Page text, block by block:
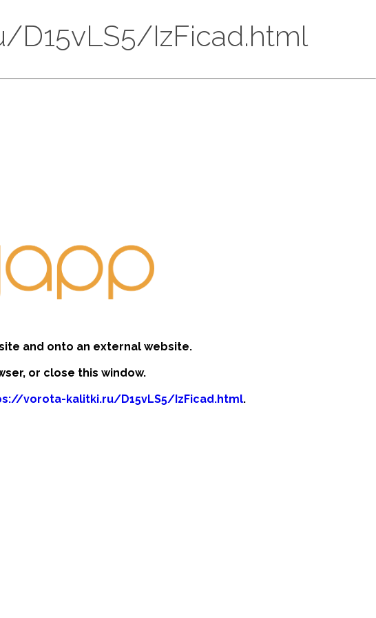
D15vLS5/IzFicad.html
and onto an external website.
or close this window.
vorota-kalitki.ru/D15vLS5/IzFicad.html.